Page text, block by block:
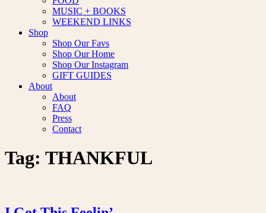
MUSIC + BOOKS
WEEKEND LINKS
Shop
Shop Our Favs
Shop Our Home
Shop Our Instagram
GIFT GUIDES
About
About
FAQ
Press
Contact
Tag: THANKFUL